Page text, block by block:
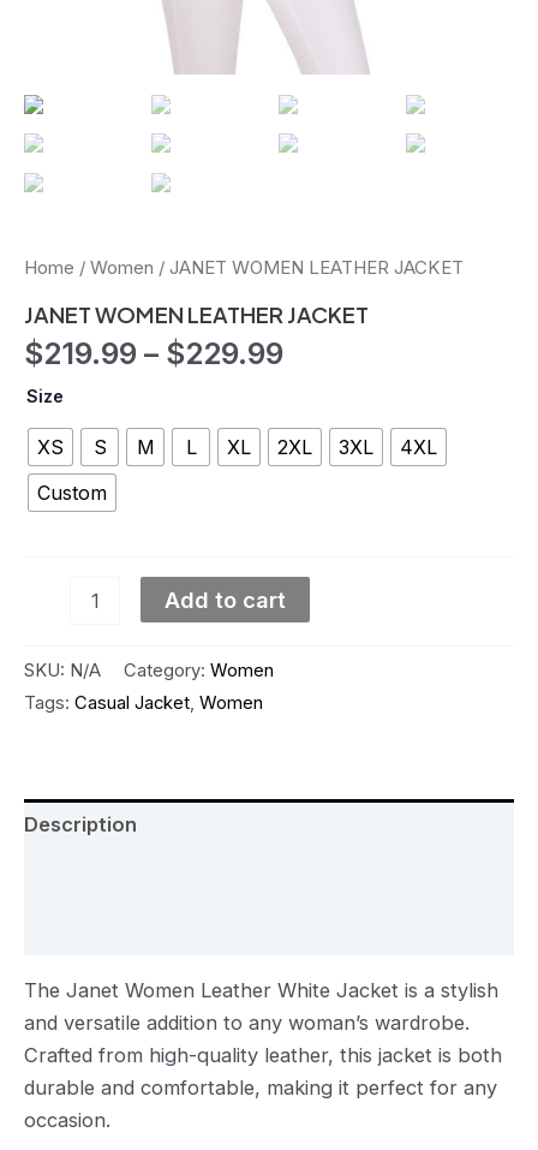
Home / Women / JANET WOMEN LEATHER JACKET
JANET WOMEN LEATHER JACKET
$219.99 – $229.99
Size
XS S M L XL 2XL 3XL
4XL
Custom
Add to cart
SKU: N/A Category: Women
Tags: Casual Jacket, Women
Description
The Janet Women Leather White Jacket is a stylish
and versatile addition to any woman’s wardrobe.
Crafted from high-quality leather, this jacket is both
durable and comfortable, making it perfect for any
occasion.